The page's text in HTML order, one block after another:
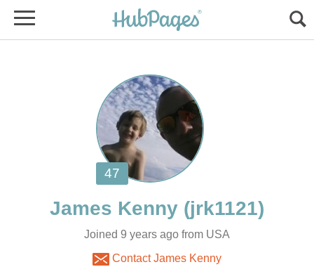
Joined 9 years ago from USA
Contact James Kenny